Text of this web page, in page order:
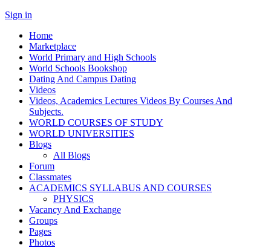
Sign in
Home
Marketplace
World Primary and High Schools
World Schools Bookshop
Dating And Campus Dating
Videos
Videos, Academics Lectures Videos By Courses And
Subjects.
WORLD COURSES OF STUDY
WORLD UNIVERSITIES
Blogs
All Blogs
Forum
Classmates
ACADEMICS SYLLABUS AND COURSES
PHYSICS
Vacancy And Exchange
Groups
Pages
Photos